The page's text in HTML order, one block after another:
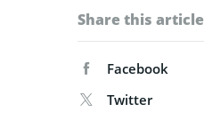
Share this article
Facebook
Twitter